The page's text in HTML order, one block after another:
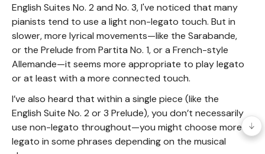
English Suites No. 2 and No. 3, I've noticed that many
pianists tend to use a light non-legato touch. But in
slower, more lyrical movements—like the Sarabande,
or the Prelude from Partita No. 1, or a French-style
Allemande—it seems more appropriate to play legato
or at least with a more connected touch.
I’ve also heard that within a single piece (like the
English Suite No. 2 or 3 Prelude), you don’t necessarily
use non-legato throughout—you might choose more
legato in some phrases depending on the musical